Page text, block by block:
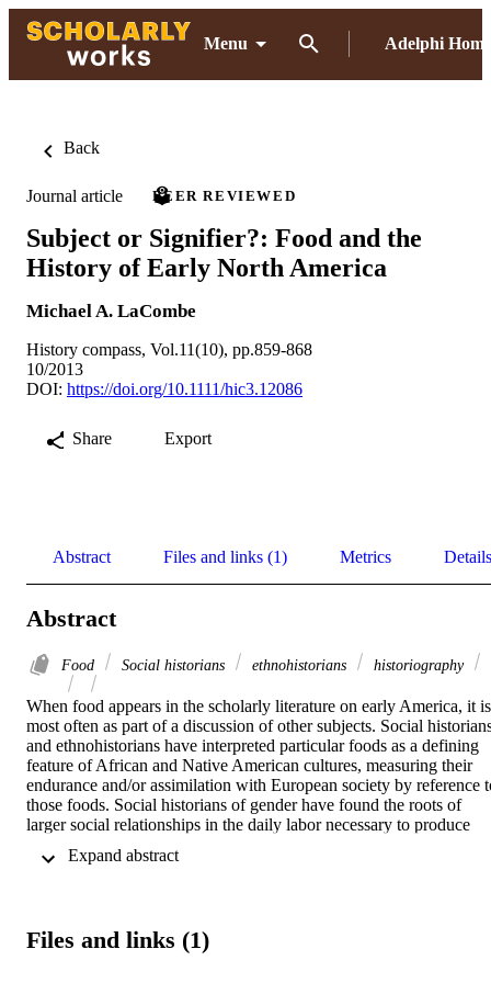
Menu Adelphi Home
Back
Journal article PEER REVIEWED
Subject or Signifier?: Food and the
History of Early North America
Michael A. LaCombe
History compass, Vol.11(10), pp.859-868
10/2013
DOI: https://doi.org/10.1111/hic3.12086
Share Export
Abstract Files and links (1) Metrics Details
Abstract
Food Social historians ethnohistorians historiography
When food appears in the scholarly literature on early America, it is
most often as part of a discussion of other subjects. Social
and ethnohistorians have interpreted particular foods as a defining
feature of African and Native American cultures, measuring their
endurance and/or assimilation with European society by reference
those foods. Social historians of gender have found the roots of
larger social relationships in the daily labor necessary to produce
recipes a means to trace either the regional variations in British
of 18th-century consumer culture and norms of gentility. Food is a
Files and links (1)